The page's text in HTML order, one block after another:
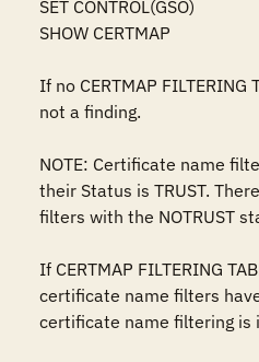
SET CONTROL(GSO)
SHOW CERTMAP
If no CERTMAP FILTERING
not a finding.
NOTE: Certificate name
their Status is TRUST.
filters with the NOTRUST
If CERTMAP FILTERING
certificate name filters
certificate name filtering is